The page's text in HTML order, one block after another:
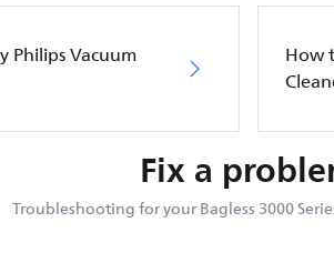
Philips Vacuum
How
Fix a
Troubleshooting for your Bagless 3000